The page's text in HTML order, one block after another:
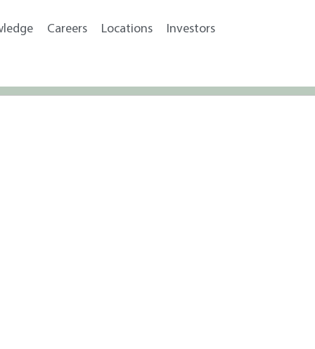
Careers Locations Investors